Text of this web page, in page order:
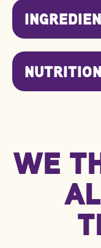
NUTRITION
kJ/Kcal
Fat
Carbohydrate
WE